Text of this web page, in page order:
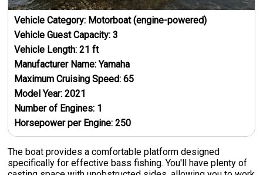
Vehicle Category: Motorboat (engine-powered)
Vehicle Guest Capacity:3
Vehicle Length:21 ft
Manufacturer Name:Yamaha
Maximum Cruising Speed:65
Model Year:2021
Number of Engines: 1
Horsepower per Engine:250
The boat provides a comfortable platform designed
specifically for effective bass fishing. You'll have plenty of